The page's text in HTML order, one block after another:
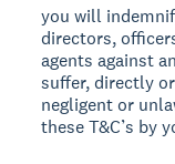
you will
directors,
agents against
suffer, directly
negligent or
these T&C’s by